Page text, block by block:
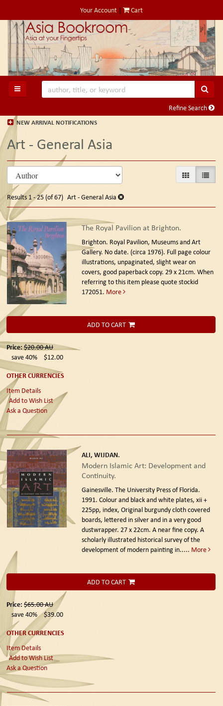
to
main
content
Your Account | Cart
TOGGLE MAIN NAVIGATION
Refine Search
NEW ARRIVAL NOTIFICATIONS
Art - General Asia
Refine
search
results
Skip
to
search
results
GALLERYLIST
Results 1 - 25 (of 67) Art - General Asia
The Royal Pavilion at Brighton.
Brighton. Royal Pavilion, Museums and Art
Gallery. No date. (circa 1976). Full page colour
illustrations, unpaginated, slight wear on
covers, good paperback copy. 29 x 21cm. When
referring to this item please quote stockid
172051. More
ADD TO CART
Price:$20.00AU
save 40%
$12.00
OTHER CURRENCIES
Item Details
Add to Wish List
Ask a Question
ALI, WIJDAN.
Modern Islamic Art: Development and
Continuity.
Gainesville. The University Press of Florida.
1991. Colour and black and white plates, xii +
225pp, index, Original burgundy cloth covered
boards, lettered in silver and in a very good
dustwrapper. 27 x 22cm. A near fine copy. A
scholarly illustrated historical survey of the
development of modern painting in..... More
ADD TO CART
Price: $65.00AU
save 40%
$39.00
OTHER CURRENCIES
Item Details
Add to Wish List
Ask a Question